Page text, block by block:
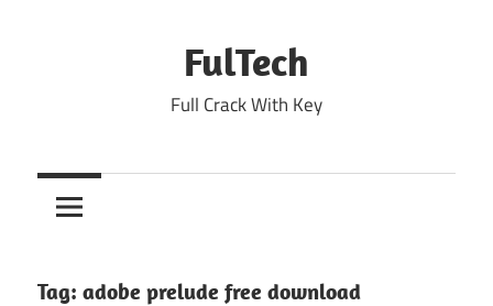
FulTech
Full Crack With Key
Tag: adobe prelude free download